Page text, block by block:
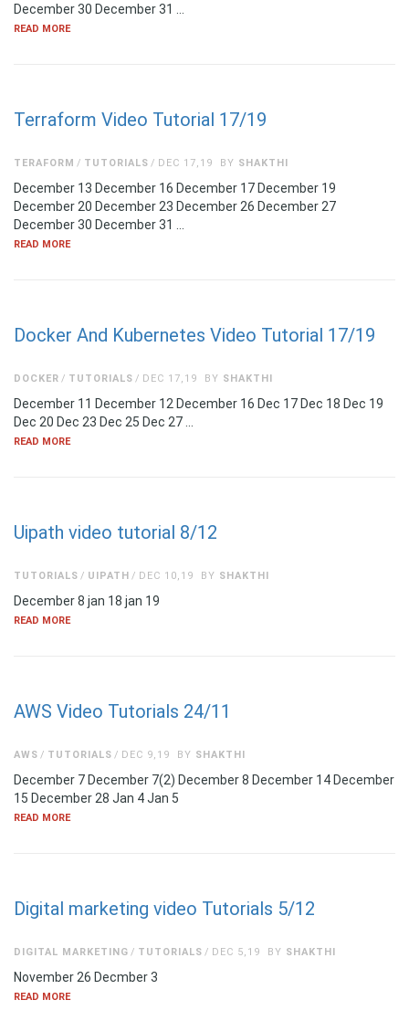
December 30 December 31 …
READ MORE
Terraform Video Tutorial 17/19
DEC 17,19
TERAFORM TUTORIALS BY SHAKTHI
December 13 December 16 December 17 December 19
December 20 December 23 December 26 December 27
December 30 December 31 …
READ MORE
Docker And Kubernetes Video Tutorial 17/19
DEC 17,19
DOCKER TUTORIALS BY SHAKTHI
December 11 December 12 December 16 Dec 17 Dec 18 Dec 19
Dec 20 Dec 23 Dec 25 Dec 27 …
READ MORE
Uipath video tutorial 8/12
DEC 10,19
TUTORIALS UIPATH BY SHAKTHI
December 8 jan 18 jan 19
READ MORE
AWS Video Tutorials 24/11
DEC 9,19
AWS TUTORIALS BY SHAKTHI
December 7 December 7(2) December 8 December 14 December
15 December 28 Jan 4 Jan 5
READ MORE
Digital marketing video Tutorials 5/12
DEC 5,19
DIGITAL MARKETING TUTORIALS BY SHAKTHI
November 26 Decmber 3
READ MORE